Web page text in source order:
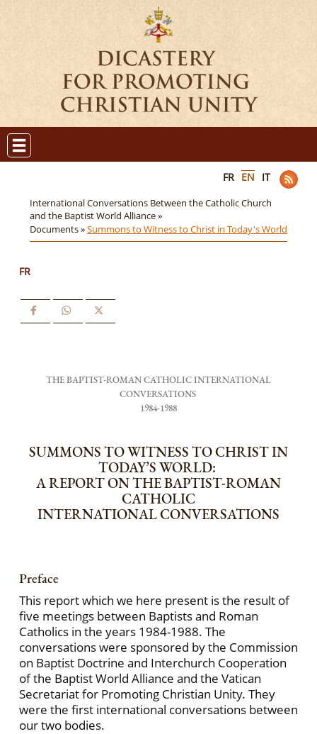
FR EN IT
International Conversations Between the Catholic Church
and the Baptist World Alliance »
Documents »Summons to Witness to Christ in Today's World
FR
THE BAPTIST-ROMAN CATHOLIC INTERNATIONAL
CONVERSATIONS
1984-1988
SUMMONS TO WITNESS TO CHRIST IN
TODAY’S WORLD:
A REPORT ON THE BAPTIST-ROMAN
CATHOLIC
INTERNATIONAL CONVERSATIONS
Preface
This report which we here present is the result of
five meetings between Baptists and Roman
Catholics in the years 1984-1988. The
conversations were sponsored by the Commission
on Baptist Doctrine and Interchurch Cooperation
of the Baptist World Alliance and the Vatican
Secretariat for Promoting Christian Unity. They
were the first international conversations between
our two bodies.